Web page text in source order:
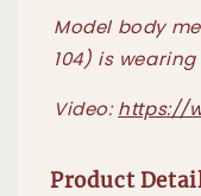
Model body
104) is wearing
Video:https://
Product